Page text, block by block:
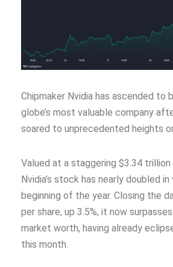
Chipmaker Nvidia has ascended to
globe’s most valuable company
soared to unprecedented heights
Valued at a staggering $3.34
Nvidia’s stock has nearly doubled
beginning of the year. Closing the
per share, up 3.5%, it now
market worth, having already
this month.